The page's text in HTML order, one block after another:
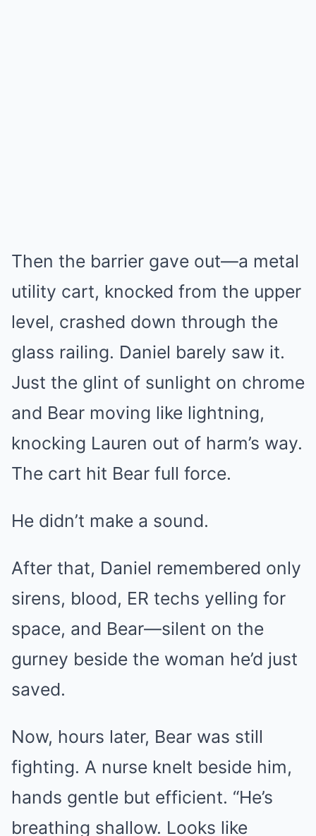
Then the barrier gave out—a metal
utility cart, knocked from the upper
level, crashed down through the
glass railing. Daniel barely saw it.
Just the glint of sunlight on chrome
and Bear moving like lightning,
knocking Lauren out of harm’s way.
The cart hit Bear full force.
He didn’t make a sound.
After that, Daniel remembered only
sirens, blood, ER techs yelling for
space, and Bear—silent on the
gurney beside the woman he’d just
saved.
Now, hours later, Bear was still
fighting. A nurse knelt beside him,
hands gentle but efficient. “He’s
breathing shallow. Looks like